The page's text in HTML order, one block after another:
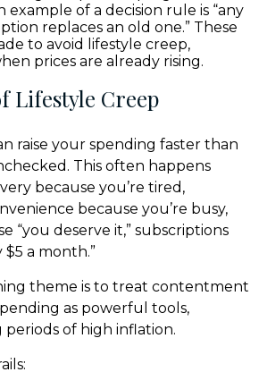
example of a decision rule is “any
replaces an old one.” These
to avoid lifestyle creep,
prices are already rising.
Lifestyle Creep
raise your spending faster than
This often happens
because you’re tired,
because you’re busy,
“you deserve it,” subscriptions
$5 a month.”
theme is to treat contentment
as powerful tools,
of high inflation.